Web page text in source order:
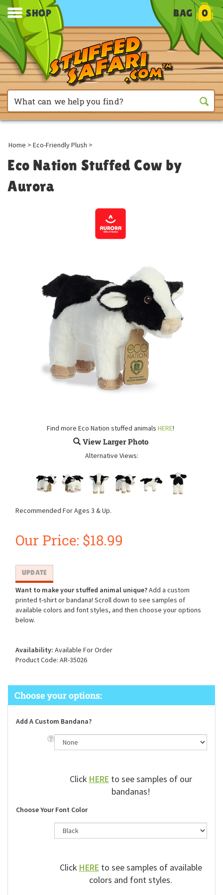
SHOP BAG 0
Home > Eco-Friendly Plush >
Eco Nation Stuffed Cow by
Aurora
Find more Eco Nation stuffed animals HERE!
View Larger Photo
Alternative Views:
Recommended For Ages 3 & Up.
Our Price: $18.99
Want to make your stuffed animal unique?Add a custom
printed t-shirt or bandana! Scroll down to see samples of
available colors and font styles, and then choose your options
below.
Availability: Available For Order
Product Code: AR-35026
Add A Custom Bandana?
ClickHEREto see samples of our
bandanas!
Choose Your Font Color
ClickHEREto see samples of available
colors and font styles.